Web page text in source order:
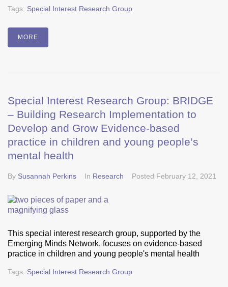
Tags: Special Interest Research Group
MORE
Special Interest Research Group: BRIDGE
– Building Research Implementation to
Develop and Grow Evidence-based
practice in children and young people’s
mental health
By Susannah Perkins In Research Posted February 12, 2021
This special interest research group, supported by the
Emerging Minds Network, focuses on evidence-based
practice in children and young people's mental health
Tags: Special Interest Research Group